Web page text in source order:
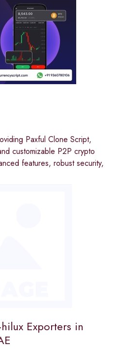
Paxful Clone Script,
customizable P2P crypto
features, robust security,
Exporters in